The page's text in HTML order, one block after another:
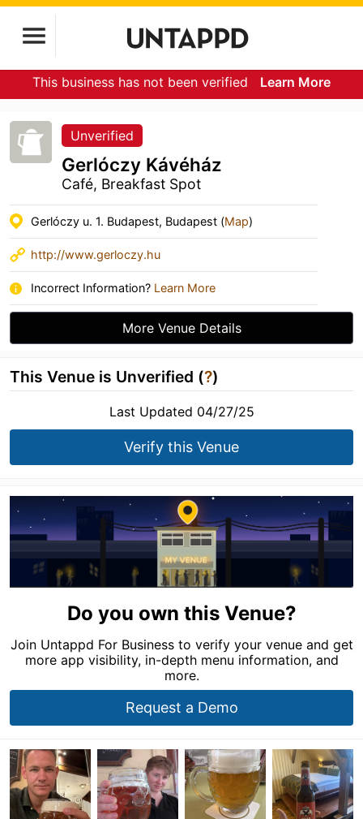
This business has not been verified Learn More
Unverified
Gerlóczy Kávéház
Café, Breakfast Spot
Gerlóczy u. 1. Budapest, Budapest (Map)
http://www.gerloczy.hu
Incorrect Information? Learn More
More Venue Details
This Venue is Unverified (?)
Last Updated 04/27/25
Verify this Venue
Do you own this Venue?
Join Untappd For Business to verify your venue and get
more app visibility, in-depth menu information, and
more.
Request a Demo